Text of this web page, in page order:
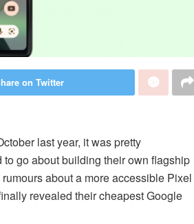
on Twitter
last year, it was pretty
go about building their own flagship
about a more accessible Pixel
revealed their cheapest Google